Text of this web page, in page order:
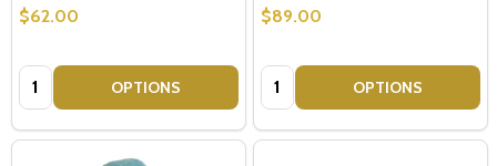
$62.00
Quantity: OPTIONS
$89.00
Quantity: OPTIONS